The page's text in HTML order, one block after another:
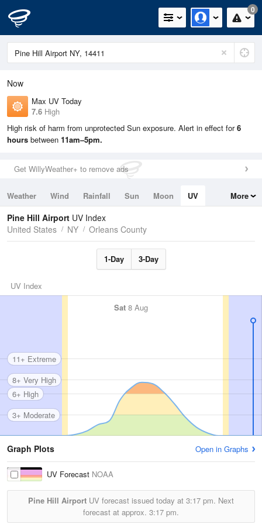
0
Now
Max UV Today
7.6 High
High risk of harm from unprotected Sun exposure. Alert in effect for6
hours between 11am–5pm.
Get WillyWeather+ to remove ads
Weather Wind Rainfall Sun Moon
UV
Tides
Swell
More
Pine Hill Airport UV Index
United States
NY Orleans County
1-Day 3-Day
UV Index
Sat 8 Aug
3+ Moderate
6+ High
8+ Very High
11+ Extreme
Graph Plots Open in Graphs
UV Forecast NOAA
Pine Hill Airport UV forecast issued today at 3:17 pm. Next
forecast at approx. 3:17 pm.